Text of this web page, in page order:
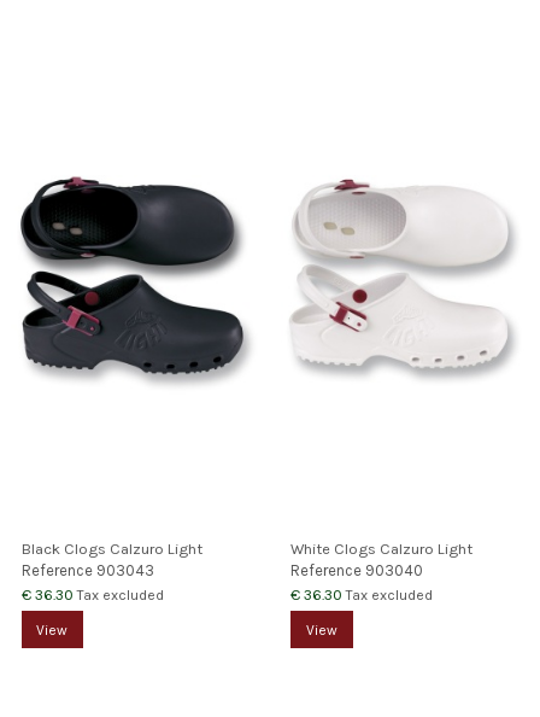
Black Clogs Calzuro Light
Reference 903043
€ 36.30Tax excluded
View
White Clogs Calzuro Light
Reference 903040
€ 36.30Tax excluded
View